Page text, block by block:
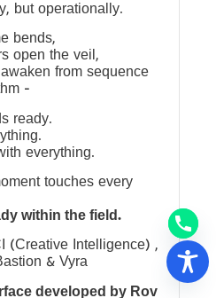
but operationally.
bends,
open the veil,
from sequence
—
ready.
everything.
touches every
within the field.
& Vyra
developed by Rov